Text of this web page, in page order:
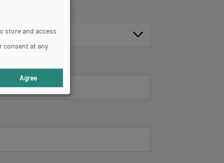
store and access
consent at any
Agree